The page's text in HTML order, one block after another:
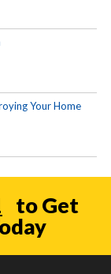
Your Home
to Get